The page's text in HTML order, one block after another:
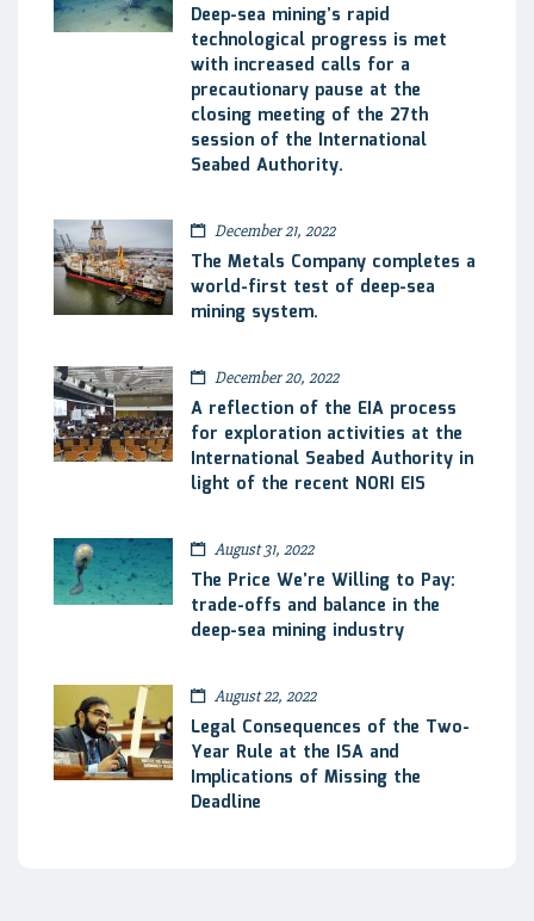
Deep-sea mining’s rapid
technological progress is met
with increased calls for a
precautionary pause at the
closing meeting of the 27th
session of the International
Seabed Authority.
December 21, 2022
The Metals Company completes a
world-first test of deep-sea
mining system.
December 20, 2022
A reflection of the EIA process
for exploration activities at the
International Seabed Authority in
light of the recent NORI EIS
August 31, 2022
The Price We’re Willing to Pay:
trade-offs and balance in the
deep-sea mining industry
August 22, 2022
Legal Consequences of the Two-
Year Rule at the ISA and
Implications of Missing the
Deadline